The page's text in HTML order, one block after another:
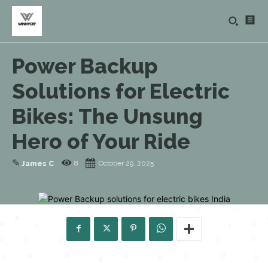
Power Backup
Solutions for Electric
Bikes: The Unsung
Hero of Your Ride
✎ James C 8 October 29, 2025